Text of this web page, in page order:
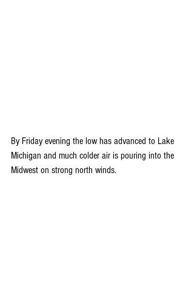
By Friday evening the low has advanced to Lake
Michigan and much colder air is pouring into the
Midwest on strong north winds.